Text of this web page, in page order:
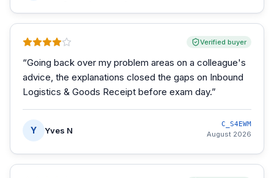
Verified buyer
“Going back over my problem areas on a colleague's
advice, the explanations closed the gaps on Inbound
Logistics & Goods Receipt before exam day.”
Y Yves N
C_S4EWM
August 2026